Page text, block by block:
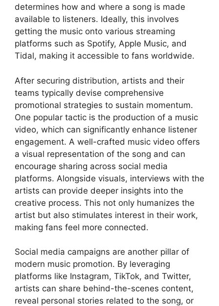
determines how and where a song is made
available to listeners. Ideally, this involves
getting the music onto various streaming
platforms such as Spotify, Apple Music, and
Tidal, making it accessible to fans worldwide.
After securing distribution, artists and their
teams typically devise comprehensive
promotional strategies to sustain momentum.
One popular tactic is the production of a music
video, which can significantly enhance listener
engagement. A well-crafted music video offers
a visual representation of the song and can
encourage sharing across social media
platforms. Alongside visuals, interviews with the
artists can provide deeper insights into the
creative process. This not only humanizes the
artist but also stimulates interest in their work,
making fans feel more connected.
Social media campaigns are another pillar of
modern music promotion. By leveraging
platforms like Instagram, TikTok, and Twitter,
artists can share behind-the-scenes content,
reveal personal stories related to the song, or